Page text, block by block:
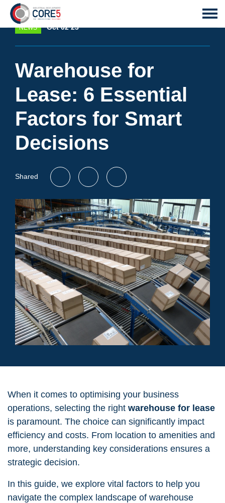
NEWS Oct 02 23
Warehouse for
Lease: 6 Essential
Factors for Smart
Decisions
Shared
When it comes to optimising your business
operations, selecting the right warehouse for lease
is paramount. The choice can significantly impact
efficiency and costs. From location to amenities and
more, understanding key considerations ensures a
strategic decision.
In this guide, we explore vital factors to help you
navigate the complex landscape of warehouse